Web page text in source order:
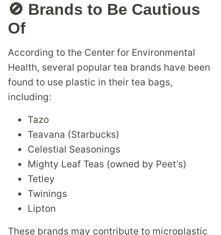
🚫 Brands to Be Cautious
Of
According to the Center for Environmental
Health, several popular tea brands have been
found to use plastic in their tea bags,
including:
Tazo
Teavana (Starbucks)
Celestial Seasonings
Mighty Leaf Teas (owned by Peet’s)
Tetley
Twinings
Lipton
These brands may contribute to microplastic